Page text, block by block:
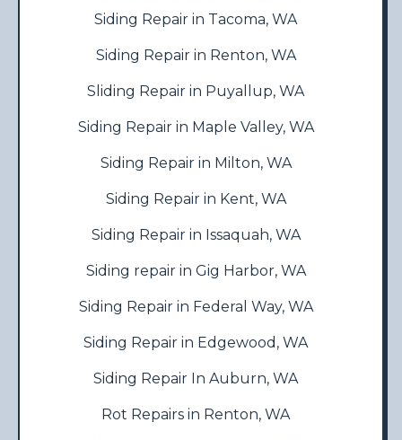
Siding Repair in Tacoma, WA
Siding Repair in Renton, WA
Sliding Repair in Puyallup, WA
Siding Repair in Maple Valley, WA
Siding Repair in Milton, WA
Siding Repair in Kent, WA
Siding Repair in Issaquah, WA
Siding repair in Gig Harbor, WA
Siding Repair in Federal Way, WA
Siding Repair in Edgewood, WA
Siding Repair In Auburn, WA
Rot Repairs in Renton, WA